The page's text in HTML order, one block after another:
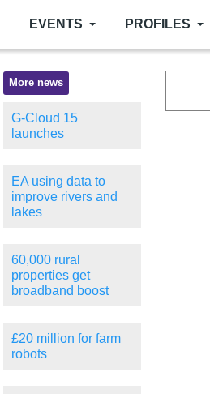
EVENTS PROFILES
More news
G-Cloud 15
launches
EA using data to
improve rivers and
lakes
60,000 rural
properties get
broadband boost
£20 million for farm
robots